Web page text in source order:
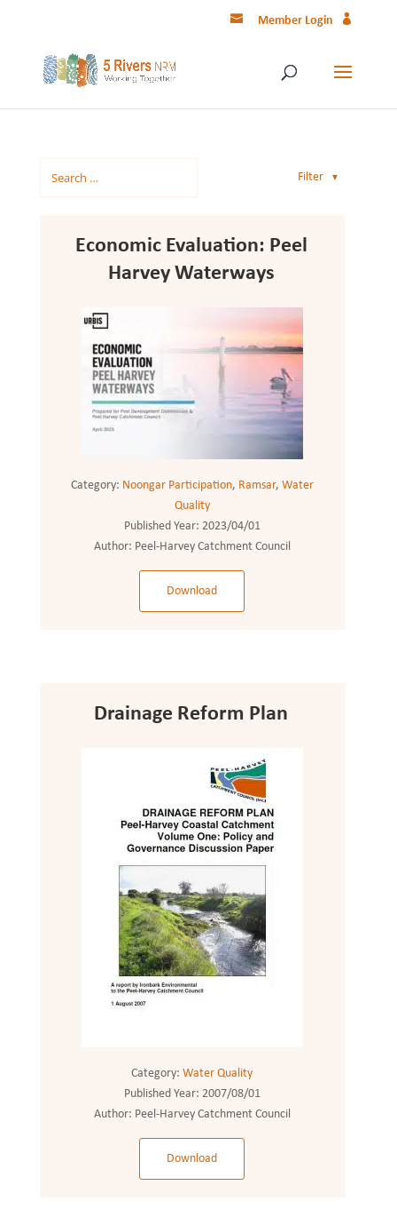
Member Login
Filter ▼
Economic Evaluation: Peel
Harvey Waterways
Category: Noongar Participation, Ramsar, Water
Quality
Published Year: 2023/04/01
Author: Peel-Harvey Catchment Council
Download
Drainage Reform Plan
Category:Water Quality
Published Year: 2007/08/01
Author: Peel-Harvey Catchment Council
Download